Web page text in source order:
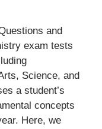
and
exam tests
Science, and
a student’s
concepts
Here, we